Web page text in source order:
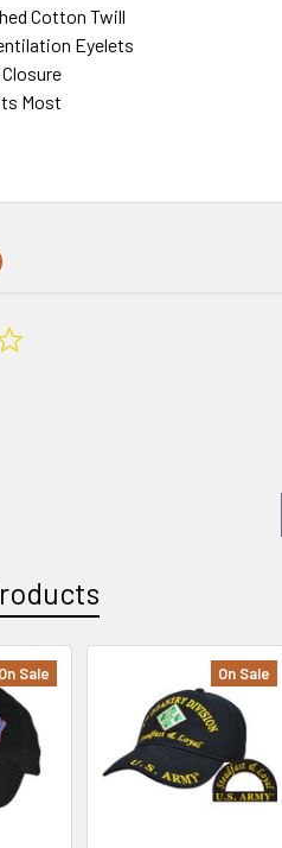
Cotton Twill
Eyelets
Most
On Sale On Sale